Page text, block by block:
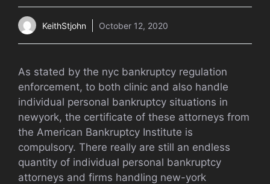
KeithStjohn October 12, 2020
As stated by the nyc bankruptcy regulation
enforcement, to both clinic and also handle
individual personal bankruptcy situations in
newyork, the certificate of these attorneys from
the American Bankruptcy Institute is
compulsory. There really are still an endless
quantity of individual personal bankruptcy
attorneys and firms handling new-york